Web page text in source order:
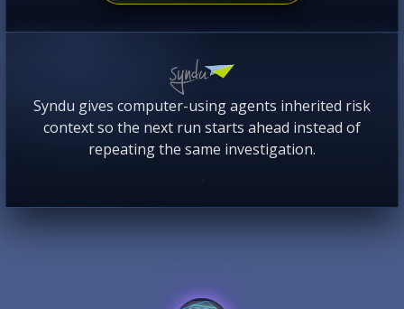
Syndu gives computer-using agents inherited risk
context so the next run starts ahead instead of
repeating the same investigation.